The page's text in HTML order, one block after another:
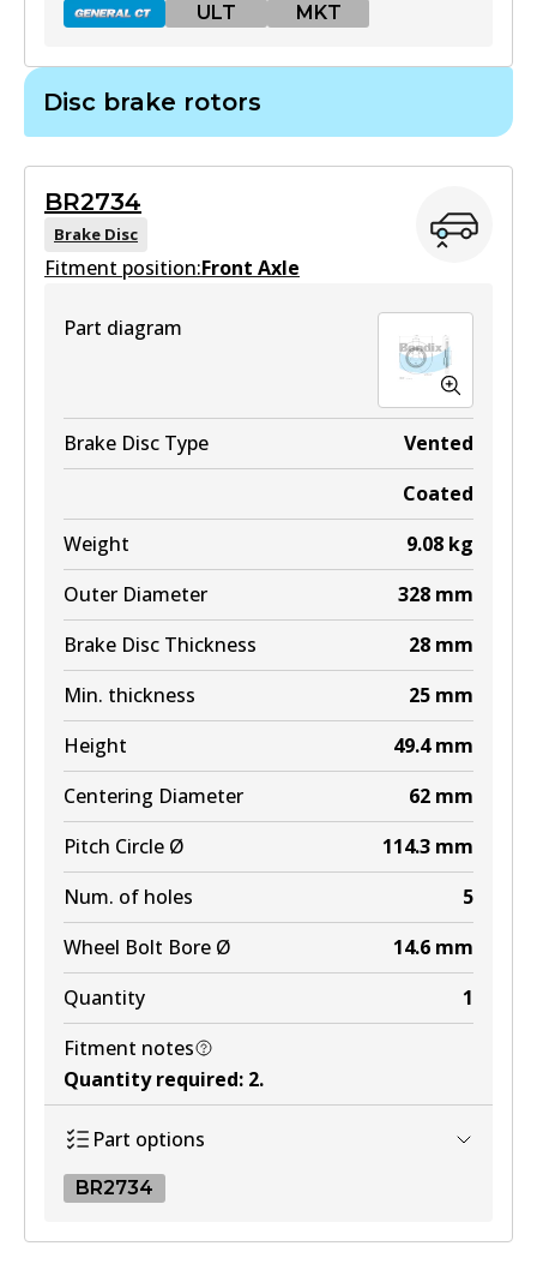
DB2004 ULT
View part
MKT
DB2004 MKT
Active
View part
ULT MKT
Active
View part
DB2419 ULT
View part
MKT
DB2419 MKT
Active
View part
Disc brake rotors
BR2734
Brake Disc
Fitment position:Front Axle
Part diagram
Brake Disc Type
Vented
Coated
Weight
9.08 kg
Outer Diameter
328 mm
Brake Disc Thickness
28 mm
Min. thickness
25 mm
Height
49.4 mm
Centering Diameter
62 mm
Pitch Circle Ø
114.3 mm
Num. of holes
5
Wheel Bolt Bore Ø
14.6 mm
Quantity
1
Fitment notes
Quantity required: 2.
Part options
BR2734